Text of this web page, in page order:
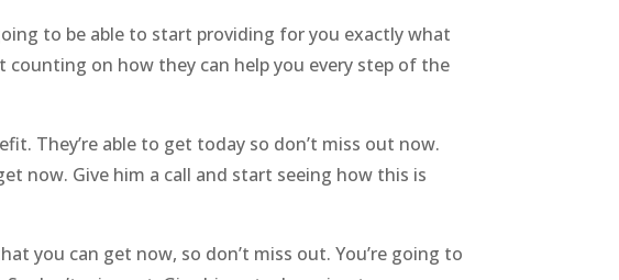
to be able to start providing for you exactly what
counting on how they can help you every step of the
They’re able to get today so don’t miss out now.
now. Give him a call and start seeing how this is
you can get now, so don’t miss out. You’re going to